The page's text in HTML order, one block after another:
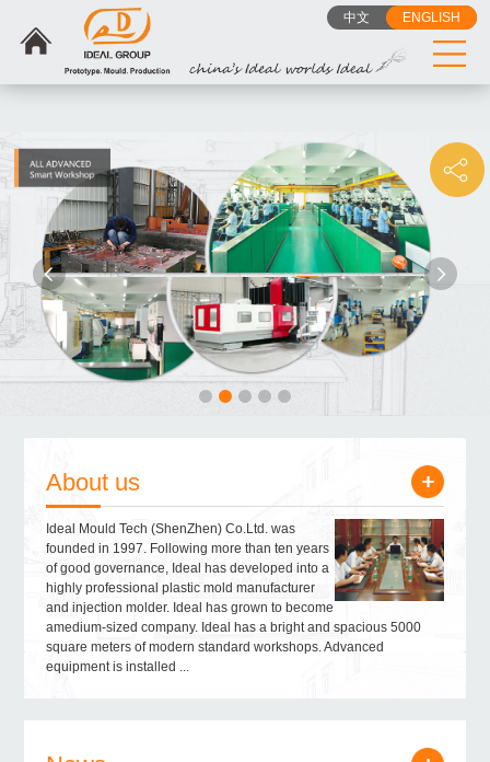
Privacy Policy Cookie Policy
filename="head_tj.htm"/}
中文 ENGLISH
About us
Ideal Mould Tech (ShenZhen) Co.Ltd. was
founded in 1997. Following more than ten years
of good governance, Ideal has developed into a
highly professional plastic mold manufacturer
and injection molder. Ideal has grown to become
amedium-sized company. Ideal has a bright and spacious 5000
square meters of modern standard workshops. Advanced
equipment is installed ...